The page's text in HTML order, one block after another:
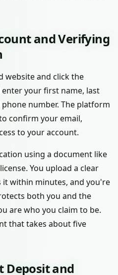
and Verifying
website and click the
your first name, last
number. The platform
confirm your email,
to your account.
using a document like
You upload a clear
it within minutes, and you're
both you and the
are who you claim to be.
that takes about five
Deposit and